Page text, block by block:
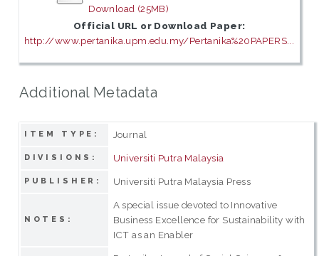
Download (25MB)
Official URL or Download Paper:
http://www.pertanika.upm.edu.my/Pertanika%20PAPERS...
Additional Metadata
ITEM TYPE: Journal
DIVISIONS: Universiti Putra Malaysia
PUBLISHER: Universiti Putra Malaysia Press
NOTES:
A special issue devoted to Innovative
Business Excellence for Sustainability with
ICT as an Enabler